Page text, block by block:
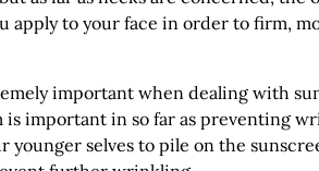
apply to your face in order to firm,
important when dealing with
important in so far as preventing
younger selves to pile on the